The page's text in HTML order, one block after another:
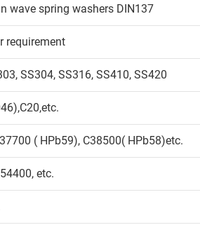
wave spring washers DIN137
requirement
SS304, SS316, SS410, SS420
( HPb59), C38500( HPb58)etc.
etc.